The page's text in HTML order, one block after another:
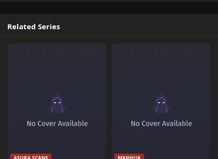
Related Series